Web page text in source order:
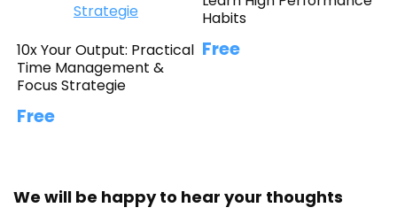
10x Your Output: Practical
Time Management &
Focus Strategie
Free
Habits
Free
We will be happy to hear your thoughts